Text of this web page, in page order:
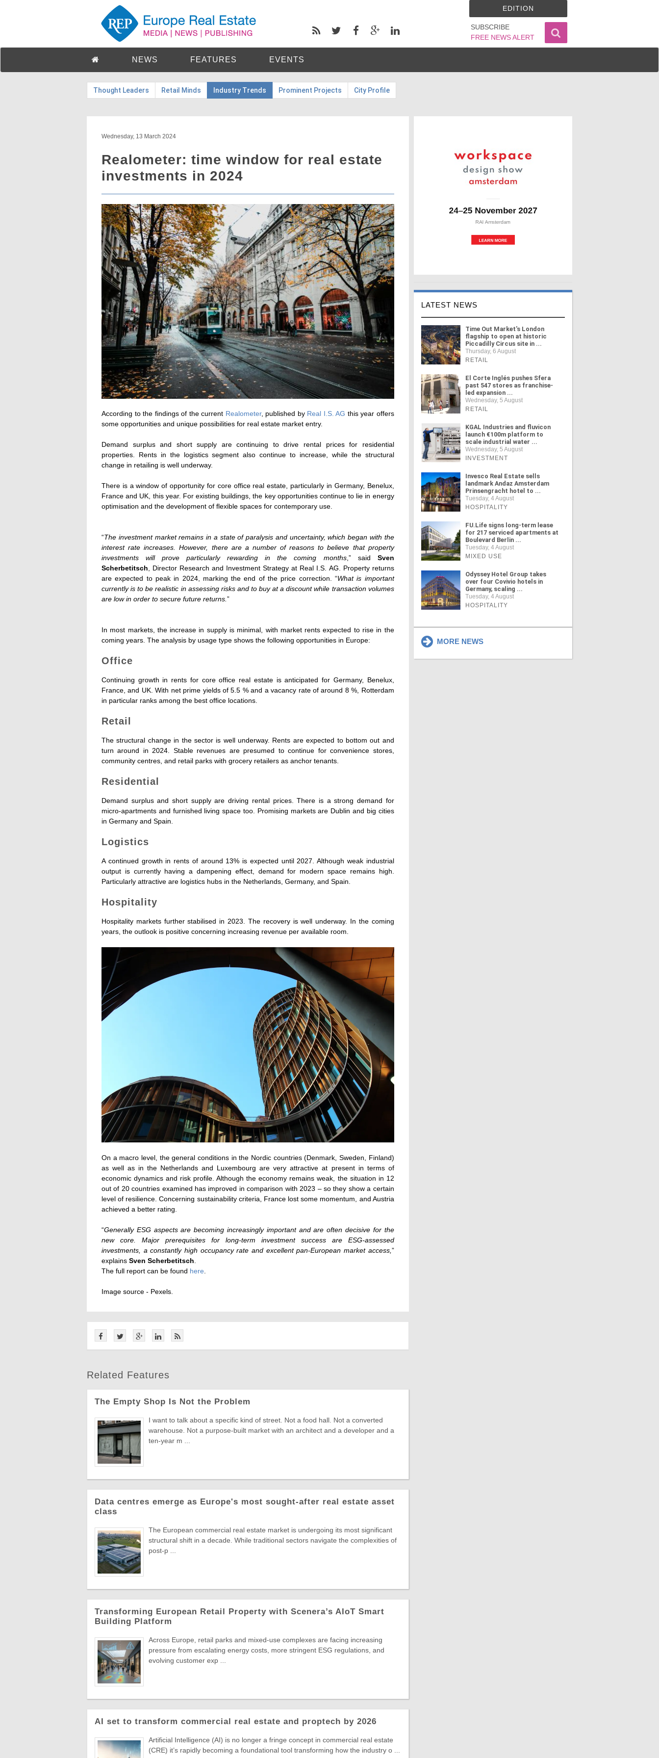
SUBSCRIBE
FREE NEWS ALERT
EDITION
NEWS FEATURES EVENTS
Thought Leaders Retail Minds Industry Trends Prominent Projects City Profile
Wednesday, 13 March 2024
Realometer: time window for real estate
investments in 2024
According to the findings of the current Realometer, published by Real I.S. AG this year offers
some opportunities and unique possibilities for real estate market entry.
Demand surplus and short supply are continuing to drive rental prices for residential
properties. Rents in the logistics segment also continue to increase, while the structural
change in retailing is well underway.
There is a window of opportunity for core office real estate, particularly in Germany, Benelux,
France and UK, this year. For existing buildings, the key opportunities continue to lie in energy
optimisation and the development of flexible spaces for contemporary use.
“The investment market remains in a state of paralysis and uncertainty, which began with the
interest rate increases. However, there are a number of reasons to believe that property
investments will prove particularly rewarding in the coming months,” said Sven
Scherbetitsch , Director Research and Investment Strategy at Real I.S. AG. Property returns
are expected to peak in 2024, marking the end of the price correction. “What is important
currently is to be realistic in assessing risks and to buy at a discount while transaction volumes
are low in order to secure future returns. ”
In most markets, the increase in supply is minimal, with market rents expected to rise in the
coming years. The analysis by usage type shows the following opportunities in Europe:
Office
Continuing growth in rents for core office real estate is anticipated for Germany, Benelux,
France, and UK. With net prime yields of 5.5 % and a vacancy rate of around 8 %, Rotterdam
in particular ranks among the best office locations.
Retail
The structural change in the sector is well underway. Rents are expected to bottom out and
turn around in 2024. Stable revenues are presumed to continue for convenience stores,
community centres, and retail parks with grocery retailers as anchor tenants.
Residential
Demand surplus and short supply are driving rental prices. There is a strong demand for
micro-apartments and furnished living space too. Promising markets are Dublin and big cities
in Germany and Spain.
Logistics
A continued growth in rents of around 13% is expected until 2027. Although weak industrial
output is currently having a dampening effect, demand for modern space remains high.
Particularly attractive are logistics hubs in the Netherlands, Germany, and Spain.
Hospitality
Hospitality markets further stabilised in 2023. The recovery is well underway. In the coming
years, the outlook is positive concerning increasing revenue per available room.
On a macro level, the general conditions in the Nordic countries (Denmark, Sweden, Finland)
as well as in the Netherlands and Luxembourg are very attractive at present in terms of
economic dynamics and risk profile. Although the economy remains weak, the situation in 12
out of 20 countries examined has improved in comparison with 2023 – so they show a certain
level of resilience. Concerning sustainability criteria, France lost some momentum, and Austria
achieved a better rating.
“Generally ESG aspects are becoming increasingly important and are often decisive for the
new core. Major prerequisites for long-term investment success are ESG-assessed
investments, a constantly high occupancy rate and excellent pan-European market access, ”
explains Sven Scherbetitsch
The full report can be found here
Image source - Pexels.
Related Features
The Empty Shop Is Not the Problem
I want to talk about a specific kind of street. Not a food hall. Not a converted
warehouse. Not a purpose-built market with an architect and a developer and a
ten-year m ...
Data centres emerge as Europe's most sought-after real estate asset
class
The European commercial real estate market is undergoing its most significant
structural shift in a decade. While traditional sectors navigate the complexities of
post-p ...
Transforming European Retail Property with Scenera’s AIoT Smart
Building Platform
Across Europe, retail parks and mixed-use complexes are facing increasing
pressure from escalating energy costs, more stringent ESG regulations, and
evolving customer exp ...
AI set to transform commercial real estate and proptech by 2026
Artificial Intelligence (AI) is no longer a fringe concept in commercial real estate
(CRE) it’s rapidly becoming a foundational tool transforming how the industry o ...
LATEST NEWS
Time Out Market's London
flagship to open at historic
Piccadilly Circus site in ...
Thursday, 6 August
RETAIL
El Corte Inglés pushes Sfera
past 547 stores as franchise-
led expansion ...
Wednesday, 5 August
RETAIL
KGAL Industries and fluvicon
launch €100m platform to
scale industrial water ...
Wednesday, 5 August
INVESTMENT
Invesco Real Estate sells
landmark Andaz Amsterdam
Prinsengracht hotel to ...
Tuesday, 4 August
HOSPITALITY
FU.Life signs long-term lease
for 217 serviced apartments at
Boulevard Berlin ...
Tuesday, 4 August
MIXED USE
Odyssey Hotel Group takes
over four Covivio hotels in
Germany, scaling ...
Tuesday, 4 August
HOSPITALITY
MORE NEWS